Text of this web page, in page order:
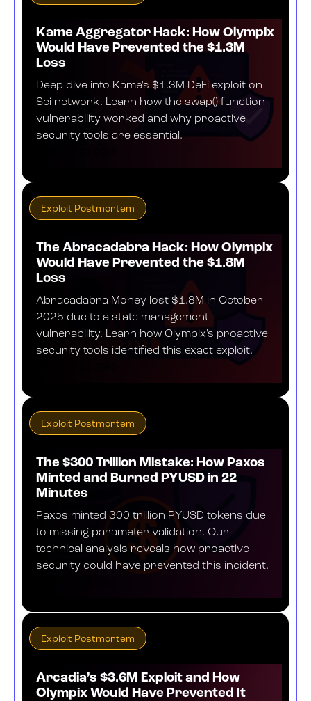
Kame Aggregator Hack: How Olympix
Would Have Prevented the $1.3M
Loss
Deep dive into Kame's $1.3M DeFi exploit on
Sei network. Learn how the swap() function
vulnerability worked and why proactive
security tools are essential.
Exploit Postmortem
The Abracadabra Hack: How Olympix
Would Have Prevented the $1.8M
Loss
Abracadabra Money lost $1.8M in October
2025 due to a state management
vulnerability. Learn how Olympix's proactive
security tools identified this exact exploit.
Exploit Postmortem
The $300 Trillion Mistake: How Paxos
Minted and Burned PYUSD in 22
Minutes
Paxos minted 300 trillion PYUSD tokens due
to missing parameter validation. Our
technical analysis reveals how proactive
security could have prevented this incident.
Exploit Postmortem
Arcadia’s $3.6M Exploit and How
Olympix Would Have Prevented It